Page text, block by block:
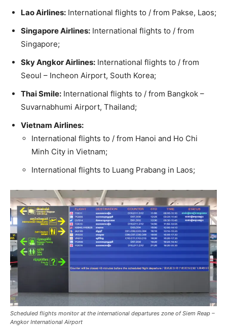
Lao Airlines: International flights to / from Pakse, Laos;
Singapore Airlines: International flights to / from
Singapore;
Sky Angkor Airlines: International flights to / from
Seoul – Incheon Airport, South Korea;
Thai Smile: International flights to / from Bangkok –
Suvarnabhumi Airport, Thailand;
Vietnam Airlines:
International flights to / from Hanoi and Ho Chi
Minh City in Vietnam;
International flights to Luang Prabang in Laos;
Scheduled flights monitor at the international departures zone of Siem Reap –
Angkor International Airport